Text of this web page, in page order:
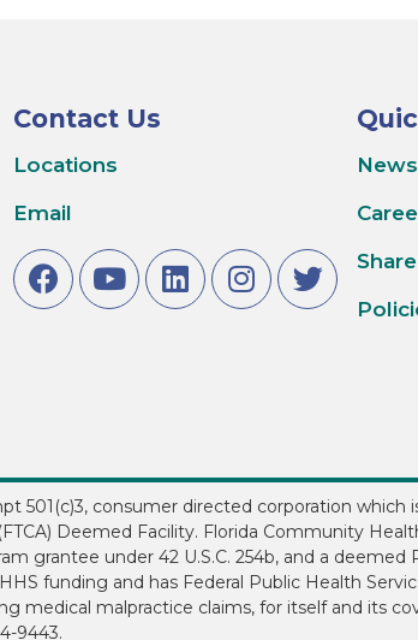
Contact Us
Locations
Email
501(c)3, consumer directed corporation
Deemed Facility. Florida Community
grantee under 42 U.S.C. 254b, and a deemed
funding and has Federal Public Health
medical malpractice claims, for itself and its
9443.